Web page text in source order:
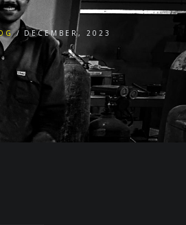
DECEMBER, 2023